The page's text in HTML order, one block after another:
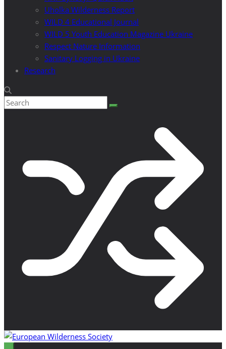
Uholka Wilderness Report
WILD 4 Educational Journal
WILD 5 Youth Education Magazine Ukraine
Respect Nature Information
Sanitary Logging in Ukraine
Research